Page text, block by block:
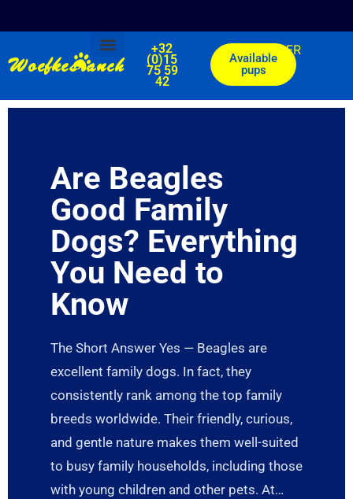
Woefkesranch
+32
(0)15
75 59
42
Available
pups
EN FR
Are Beagles
Good Family
Dogs? Everything
You Need to
Know
The Short Answer Yes — Beagles are
excellent family dogs. In fact, they
consistently rank among the top family
breeds worldwide. Their friendly, curious,
and gentle nature makes them well-suited
to busy family households, including those
with young children and other pets. At…